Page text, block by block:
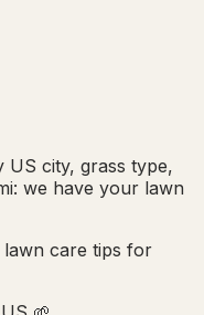
US city, grass type,
we have your lawn
lawn care tips for